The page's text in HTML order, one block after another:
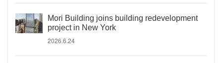
Mori Building joins building redevelopment
project in New York
2026.6.24